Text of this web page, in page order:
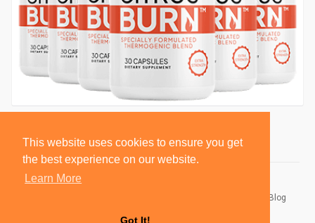
This website uses cookies to ensure you get
the best experience on our website.
Learn More
Got It!
Blog